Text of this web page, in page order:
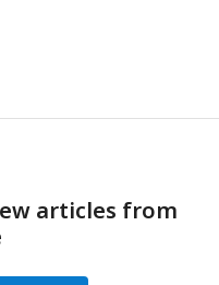
articles from